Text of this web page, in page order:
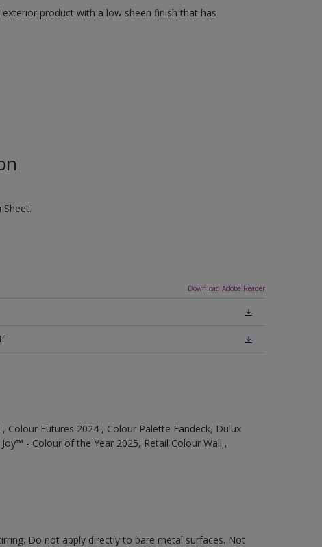
product with a low sheen finish that has
Download Adobe Reader
Colour Futures 2024 , Colour Palette Fandeck, Dulux
- Colour of the Year 2025, Retail Colour Wall ,
Do not apply directly to bare metal surfaces. Not